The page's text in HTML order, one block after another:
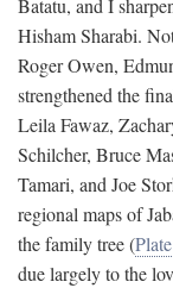
Batatu, and I
Hisham Sharabi.
Roger Owen,
strengthened the
Leila Fawaz,
Schilcher, Bruce
Tamari, and Joe
regional maps of
the family tree (
due largely to the